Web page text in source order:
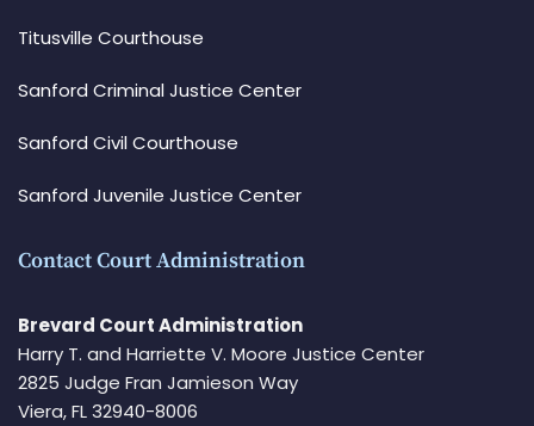
Titusville Courthouse
Sanford Criminal Justice Center
Sanford Civil Courthouse
Sanford Juvenile Justice Center
Contact Court Administration
Brevard Court Administration
Harry T. and Harriette V. Moore Justice Center
2825 Judge Fran Jamieson Way
Viera, FL 32940-8006